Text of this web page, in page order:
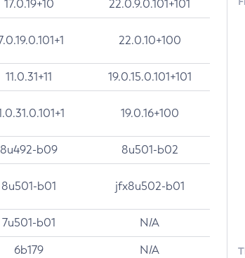
17.0.19+10 22.0.9.0.101+101
22.0.10+100
11.0.31+11 19.0.15.0.101+101
19.0.16+100
8u492-b09 8u501-b02
8u501-b01 jfx8u502-b01
7u501-b01 N/A
6b179 N/A